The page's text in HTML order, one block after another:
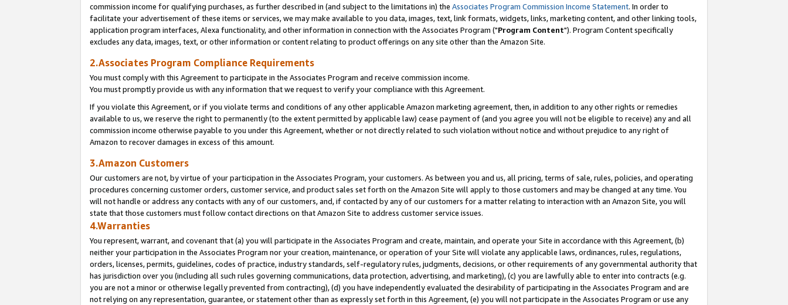
commission income for qualifying purchases, as further described in (and subject to the limitations in) the Associates Program Commission Income Statement. In order to
facilitate your advertisement of these items or services, we may make available to you data, images, text, link formats, widgets, links, marketing content, and other linking tools,
application program interfaces, Alexa functionality, and other information in connection with the Associates Program ("Program Content"). Program Content specifically
excludes any data, images, text, or other information or content relating to product offerings on any site other than the Amazon Site.
2.Associates Program Compliance Requirements
You must comply with this Agreement to participate in the Associates Program and receive commission income.
You must promptly provide us with any information that we request to verify your compliance with this Agreement.
If you violate this Agreement, or if you violate terms and conditions of any other applicable Amazon marketing agreement, then, in addition to any other rights or remedies
available to us, we reserve the right to permanently (to the extent permitted by applicable law) cease payment of (and you agree you will not be eligible to receive) any and all
commission income otherwise payable to you under this Agreement, whether or not directly related to such violation without notice and without prejudice to any right of
Amazon to recover damages in excess of this amount.
3.Amazon Customers
Our customers are not, by virtue of your participation in the Associates Program, your customers. As between you and us, all pricing, terms of sale, rules, policies, and operating
procedures concerning customer orders, customer service, and product sales set forth on the Amazon Site will apply to those customers and may be changed at any time. You
will not handle or address any contacts with any of our customers, and, if contacted by any of our customers for a matter relating to interaction with an Amazon Site, you will
state that those customers must follow contact directions on that Amazon Site to address customer service issues.
4.Warranties
You represent, warrant, and covenant that (a) you will participate in the Associates Program and create, maintain, and operate your Site in accordance with this Agreement, (b)
neither your participation in the Associates Program nor your creation, maintenance, or operation of your Site will violate any applicable laws, ordinances, rules, regulations,
orders, licenses, permits, guidelines, codes of practice, industry standards, self-regulatory rules, judgments, decisions, or other requirements of any governmental authority that
has jurisdiction over you (including all such rules governing communications, data protection, advertising, and marketing), (c) you are lawfully able to enter into contracts (e.g.
you are not a minor or otherwise legally prevented from contracting), (d) you have independently evaluated the desirability of participating in the Associates Program and are
not relying on any representation, guarantee, or statement other than as expressly set forth in this Agreement, (e) you will not participate in the Associates Program or use any